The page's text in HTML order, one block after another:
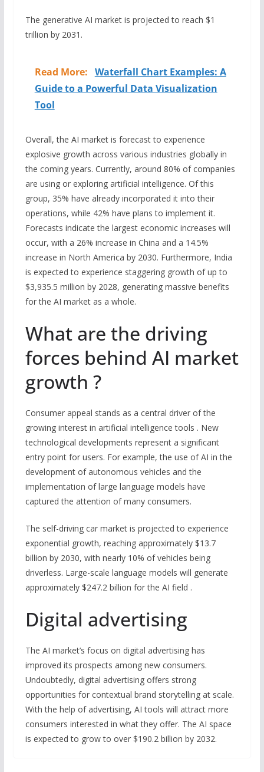
The generative AI market is projected to reach $1
trillion by 2031.
Read More: Waterfall Chart Examples: A
Guide to a Powerful Data Visualization
Tool
Overall, the AI market is forecast to experience
explosive growth across various industries globally in
the coming years. Currently, around 80% of companies
are using or exploring artificial intelligence. Of this
group, 35% have already incorporated it into their
operations, while 42% have plans to implement it.
Forecasts indicate the largest economic increases will
occur, with a 26% increase in China and a 14.5%
increase in North America by 2030. Furthermore, India
is expected to experience staggering growth of up to
$3,935.5 million by 2028, generating massive benefits
for the AI market as a whole.
What are the driving
forces behind AI market
growth ?
Consumer appeal stands as a central driver of the
growing interest in artificial intelligence tools . New
technological developments represent a significant
entry point for users. For example, the use of AI in the
development of autonomous vehicles and the
implementation of large language models have
captured the attention of many consumers.
The self-driving car market is projected to experience
exponential growth, reaching approximately $13.7
billion by 2030, with nearly 10% of vehicles being
driverless. Large-scale language models will generate
approximately $247.2 billion for the AI field .
Digital advertising
The AI market’s focus on digital advertising has
improved its prospects among new consumers.
Undoubtedly, digital advertising offers strong
opportunities for contextual brand storytelling at scale.
With the help of advertising, AI tools will attract more
consumers interested in what they offer. The AI space
is expected to grow to over $190.2 billion by 2032.